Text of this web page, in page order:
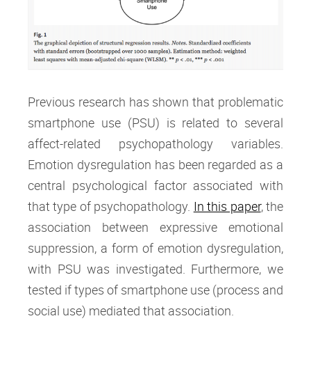
Previous research has shown that problematic
smartphone use (PSU) is related to several
affect-related psychopathology variables.
Emotion dysregulation has been regarded as a
central psychological factor associated with
that type of psychopathology. In this paper, the
association between expressive emotional
suppression, a form of emotion dysregulation,
with PSU was investigated. Furthermore, we
tested if types of smartphone use (process and
social use) mediated that association.